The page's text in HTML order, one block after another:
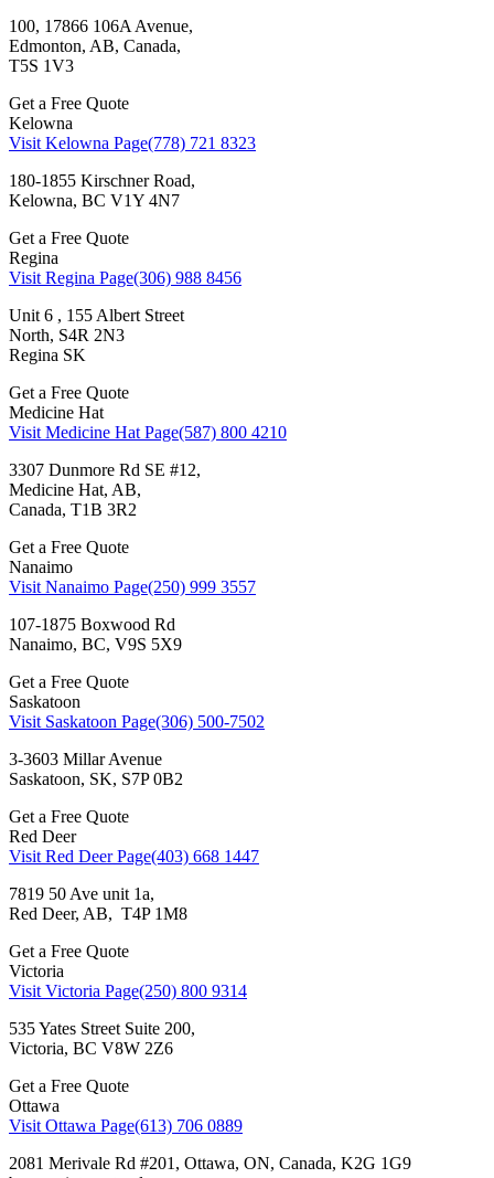
100, 17866 106A Avenue,
Edmonton, AB, Canada,
T5S 1V3
Get a Free Quote
Kelowna
Visit Kelowna Page(778) 721 8323
180-1855 Kirschner Road,
Kelowna, BC V1Y 4N7
Get a Free Quote
Regina
Visit Regina Page(306) 988 8456
Unit 6 , 155 Albert Street
North, S4R 2N3
Regina SK
Get a Free Quote
Medicine Hat
Visit Medicine Hat Page(587) 800 4210
3307 Dunmore Rd SE #12,
Medicine Hat, AB,
Canada, T1B 3R2
Get a Free Quote
Nanaimo
Visit Nanaimo Page(250) 999 3557
107-1875 Boxwood Rd
Nanaimo, BC, V9S 5X9
Get a Free Quote
Saskatoon
Visit Saskatoon Page(306) 500-7502
3-3603 Millar Avenue
Saskatoon, SK, S7P 0B2
Get a Free Quote
Red Deer
Visit Red Deer Page(403) 668 1447
7819 50 Ave unit 1a,
Red Deer, AB, T4P 1M8
Get a Free Quote
Victoria
Visit Victoria Page(250) 800 9314
535 Yates Street Suite 200,
Victoria, BC V8W 2Z6
Get a Free Quote
Ottawa
Visit Ottawa Page(613) 706 0889
2081 Merivale Rd #201, Ottawa, ON, Canada, K2G 1G9